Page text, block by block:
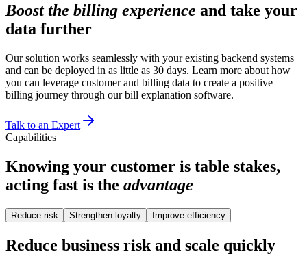
Boost the billing experience and take your
data further
Our solution works seamlessly with your existing backend systems
and can be deployed in as little as 30 days. Learn more about how
you can leverage customer and billing data to create a positive
billing journey through our bill explanation software.
Talk to an Expert
Capabilities
Knowing your customer is table stakes,
acting fast is the advantage
Reduce risk Strengthen loyalty Improve efficiency
Reduce business risk and scale quickly